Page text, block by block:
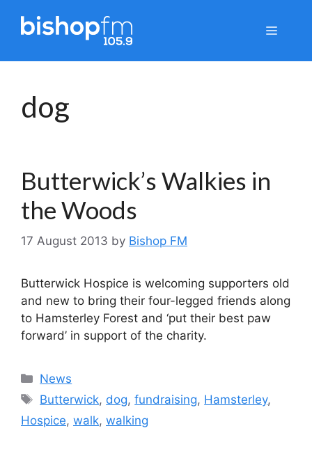
Menu
dog
Butterwick’s Walkies in
the Woods
17 August 2013 by Bishop FM
Butterwick Hospice is welcoming supporters old
and new to bring their four-legged friends along
to Hamsterley Forest and ‘put their best paw
forward’ in support of the charity.
Categories
News
Tags
Butterwick, dog,fundraising, Hamsterley,
Hospice, walk, walking